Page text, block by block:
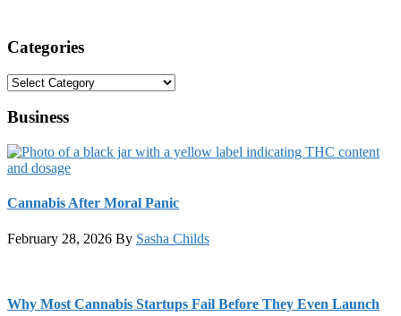
Categories
Categories
Business
Cannabis After Moral Panic
February 28, 2026 By Sasha Childs
Why Most Cannabis Startups Fail Before They Even Launch